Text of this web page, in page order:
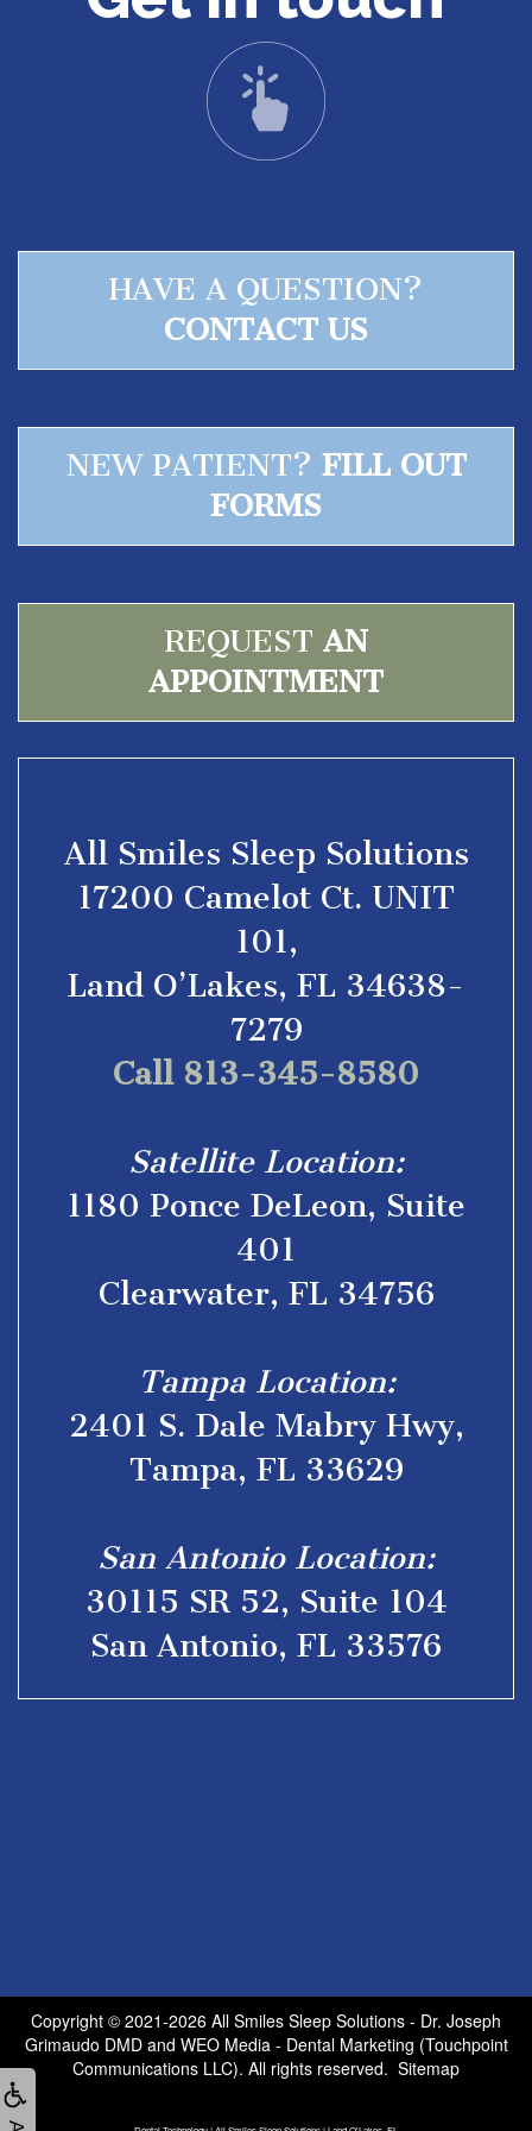
HAVE A QUESTION?
CONTACT US
NEW PATIENT? FILL OUT
FORMS
REQUEST AN
APPOINTMENT
All Smiles Sleep Solutions
17200 Camelot Ct. UNIT
101,
Land O’Lakes, FL 34638-
7279
Call 813-345-8580
Satellite Location:
1180 Ponce DeLeon, Suite
401
Clearwater, FL 34756
Tampa Location:
2401 S. Dale Mabry Hwy,
Tampa, FL 33629
San Antonio Location:
30115 SR 52, Suite 104
San Antonio, FL 33576
Copyright © 2021-2026 All Smiles Sleep Solutions - Dr. Joseph
Grimaudo DMDand WEO Media - Dental Marketing (Touchpoint
Communications LLC). All rights reserved. Sitemap